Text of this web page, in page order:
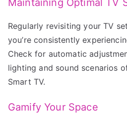
Regularly revisiting your TV
you’re consistently
Check for automatic
lighting and sound scenarios
Smart TV.
Gamify Your Space